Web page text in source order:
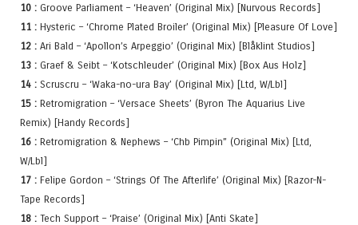
10 : Groove Parliament – ‘Heaven’ (Original Mix) [Nurvous Records]
11 : Hysteric – ‘Chrome Plated Broiler’ (Original Mix) [Pleasure Of Love]
12 : Ari Bald – ‘Apollon’s Arpeggio’ (Original Mix) [Blåklint Studios]
13 : Graef & Seibt – ‘Kotschleuder’ (Original Mix) [Box Aus Holz]
14 : Scruscru – ‘Waka-no-ura Bay’ (Original Mix) [Ltd, W/Lbl]
15 : Retromigration – ‘Versace Sheets’ (Byron The Aquarius Live
Remix) [Handy Records]
16 : Retromigration & Nephews – ‘Chb Pimpin” (Original Mix) [Ltd,
W/Lbl]
17 : Felipe Gordon – ‘Strings Of The Afterlife’ (Original Mix) [Razor-N-
Tape Records]
18 : Tech Support – ‘Praise’ (Original Mix) [Anti Skate]